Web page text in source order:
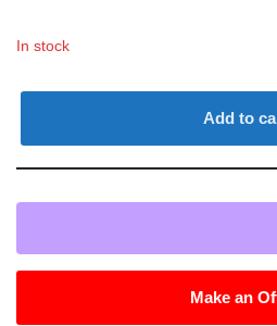
In stock
Add to
Make an